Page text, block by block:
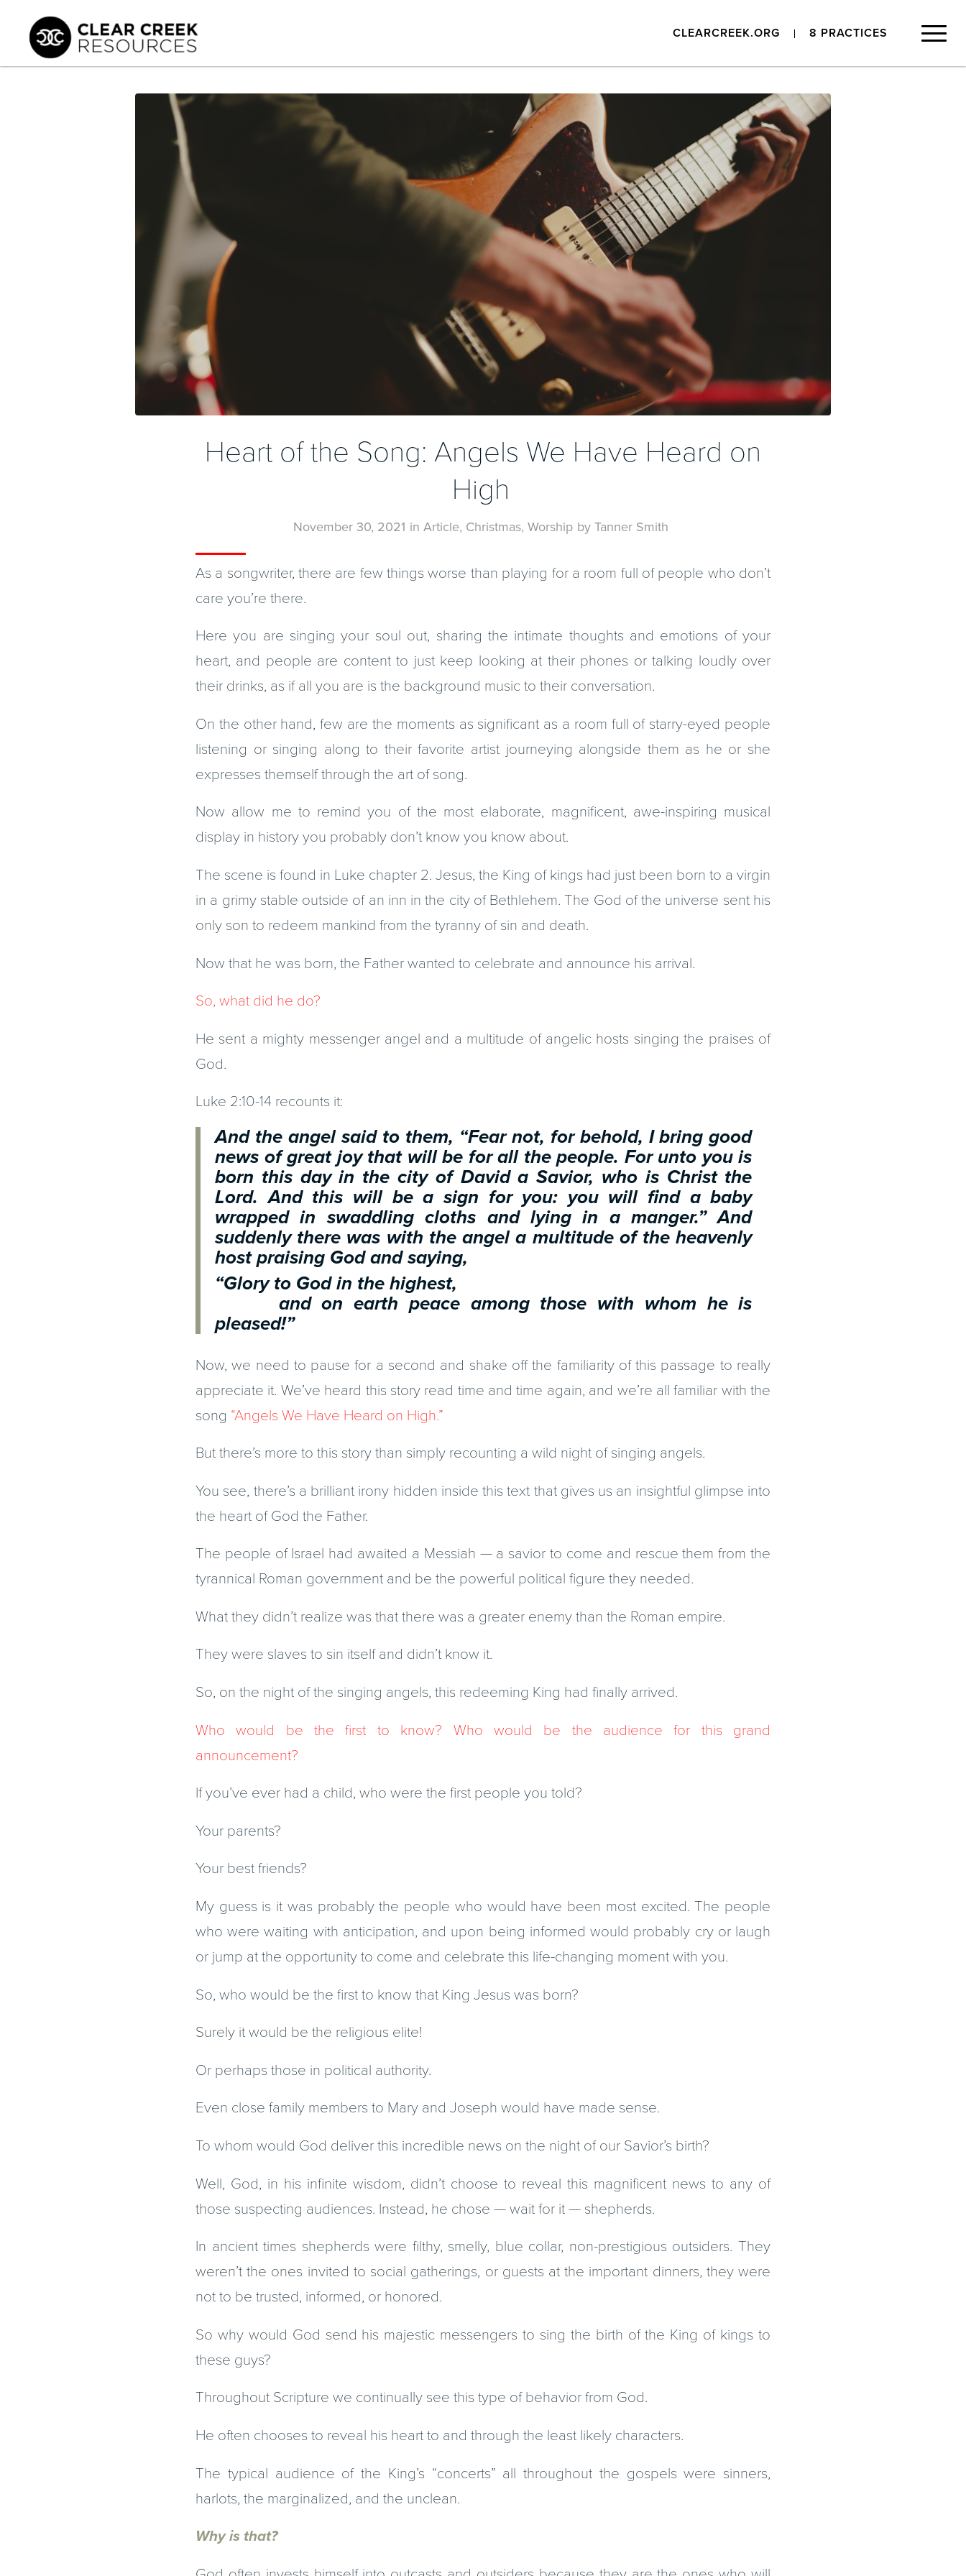
CLEARCREEK.ORG 8 PRACTICES
Heart of the Song: Angels We Have Heard on
High
November 30, 2021 in Article, Christmas, Worship by Tanner Smith
As a songwriter, there are few things worse than playing for a room full of people who don’t
care you’re there.
Here you are singing your soul out, sharing the intimate thoughts and emotions of your
heart, and people are content to just keep looking at their phones or talking loudly over
their drinks, as if all you are is the background music to their conversation.
On the other hand, few are the moments as significant as a room full of starry-eyed people
listening or singing along to their favorite artist journeying alongside them as he or she
expresses themself through the art of song.
Now allow me to remind you of the most elaborate, magnificent, awe-inspiring musical
display in history you probably don’t know you know about.
The scene is found in Luke chapter 2. Jesus, the King of kings had just been born to a virgin
in a grimy stable outside of an inn in the city of Bethlehem. The God of the universe sent his
only son to redeem mankind from the tyranny of sin and death.
Now that he was born, the Father wanted to celebrate and announce his arrival.
So, what did he do?
He sent a mighty messenger angel and a multitude of angelic hosts singing the praises of
God.
Luke 2:10-14 recounts it:
And the angel said to them, “Fear not, for behold, I bring good
news of great joy that will be for all the people. For unto you is
born this day in the city of David a Savior, who is Christ the
Lord. And this will be a sign for you: you will find a baby
wrapped in swaddling cloths and lying in a manger.” And
suddenly there was with the angel a multitude of the heavenly
host praising God and saying,
“Glory to God in the highest,
and on earth peace among those with whom he is
pleased!”
Now, we need to pause for a second and shake off the familiarity of this passage to really
appreciate it. We’ve heard this story read time and time again, and we’re all familiar with the
song “Angels We Have Heard on High.”
But there’s more to this story than simply recounting a wild night of singing angels.
You see, there’s a brilliant irony hidden inside this text that gives us an insightful glimpse into
the heart of God the Father.
The people of Israel had awaited a Messiah — a savior to come and rescue them from the
tyrannical Roman government and be the powerful political figure they needed.
What they didn’t realize was that there was a greater enemy than the Roman empire.
They were slaves to sin itself and didn’t know it.
So, on the night of the singing angels, this redeeming King had finally arrived.
Who would be the first to know? Who would be the audience for this grand
announcement?
If you’ve ever had a child, who were the first people you told?
Your parents?
Your best friends?
My guess is it was probably the people who would have been most excited. The people
who were waiting with anticipation, and upon being informed would probably cry or laugh
or jump at the opportunity to come and celebrate this life-changing moment with you.
So, who would be the first to know that King Jesus was born?
Surely it would be the religious elite!
Or perhaps those in political authority.
Even close family members to Mary and Joseph would have made sense.
To whom would God deliver this incredible news on the night of our Savior’s birth?
Well, God, in his infinite wisdom, didn’t choose to reveal this magnificent news to any of
those suspecting audiences. Instead, he chose — wait for it — shepherds.
In ancient times shepherds were filthy, smelly, blue collar, non-prestigious outsiders. They
weren’t the ones invited to social gatherings, or guests at the important dinners, they were
not to be trusted, informed, or honored.
So why would God send his majestic messengers to sing the birth of the King of kings to
these guys?
Throughout Scripture we continually see this type of behavior from God.
He often chooses to reveal his heart to and through the least likely characters.
The typical audience of the King’s “concerts” all throughout the gospels were sinners,
harlots, the marginalized, and the unclean.
Why is that?